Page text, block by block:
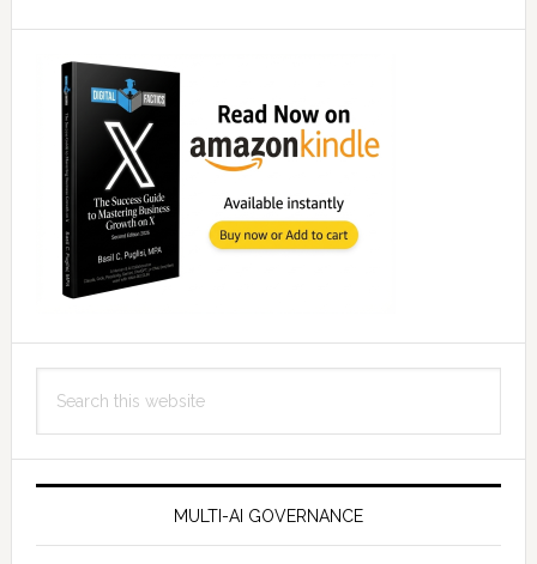
this
MULTI-AI GOVERNANCE